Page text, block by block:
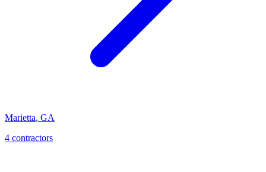
Marietta, GA
4 contractors